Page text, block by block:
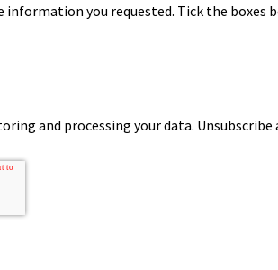
information you requested. Tick the boxes
and processing your data. Unsubscribe